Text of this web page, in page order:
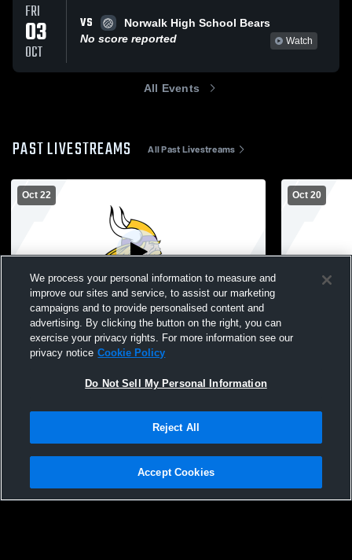
FRI
03
OCT
VS
Norwalk High School Bears
No score reported
Watch
All Events
PAST LIVESTREAMS All Past Livestreams
Oct 22
Westhill High School vs Trumbull High
School Womens JV Volleyball
Oct 20
Westhill
Privacy Policy |Terms & Conditions |Software License Agreement |Do
Not Sell My Personal Information |Cookies |Security
We process your personal information to measure and
improve our sites and service, to assist our marketing
campaigns and to provide personalised content and
advertising. By clicking the button on the right, you can
exercise your privacy rights. For more information see our
privacy notice Cookie Policy
Do Not Sell My Personal Information
Reject All
Accept Cookies